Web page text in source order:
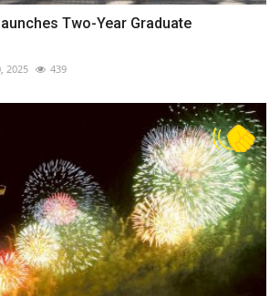
Two-Year Graduate
2025 439